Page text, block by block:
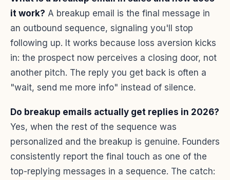
it work? A breakup email is the final message in
an outbound sequence, signaling you'll stop
following up. It works because loss aversion kicks
in: the prospect now perceives a closing door, not
another pitch. The reply you get back is often a
"wait, send me more info" instead of silence.
Do breakup emails actually get replies in 2026?
Yes, when the rest of the sequence was
personalized and the breakup is genuine. Founders
consistently report the final touch as one of the
top-replying messages in a sequence. The catch: